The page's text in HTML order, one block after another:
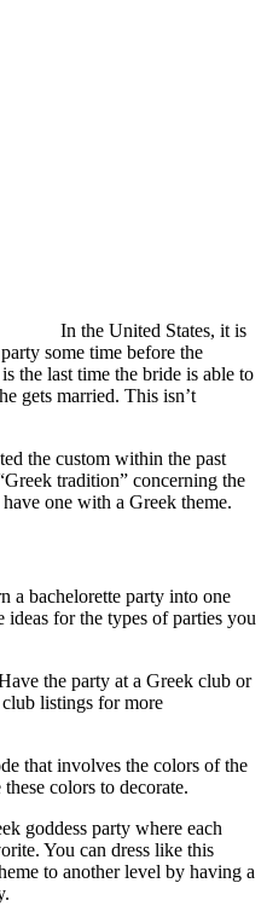
In the United States, it is
some time before the
the last time the bride is able to
gets married. This isn’t
the custom within the past
tradition” concerning the
one with a Greek theme.
a bachelorette party into one
ideas for the types of parties you
the party at a Greek club or
listings for more
that involves the colors of the
colors to decorate.
goddess party where each
You can dress like this
to another level by having a